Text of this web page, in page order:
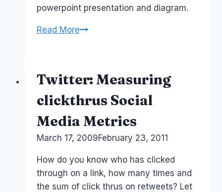
powerpoint presentation and diagram.
Read More5
social
media
campaign
Twitter: Measuring
clickthrus Social
Media Metrics
ByLaurel
March 17, 2009February 23, 2011
How do you know who has clicked
through on a link, how many times and
the sum of click thrus on retweets? Let